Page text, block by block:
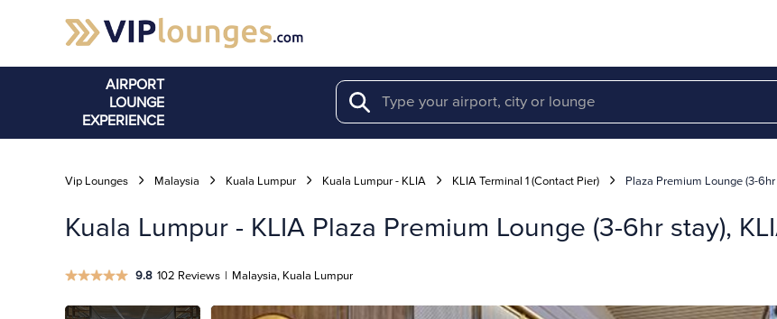
AIRPORT
LOUNGE
EXPERIENCE
Search
Vip Lounges Malaysia Kuala Lumpur Kuala Lumpur - KLIA KLIA Terminal 1 (Contact Pier) Plaza Premium Lounge (3-6hr
Kuala Lumpur - KLIA Plaza Premium Lounge (3-6hr stay),
9.8 102 Reviews | Malaysia, Kuala Lumpur